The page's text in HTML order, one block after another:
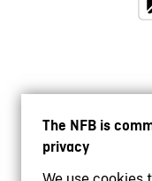
The NFB is
privacy